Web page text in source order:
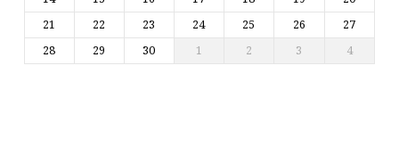
21
22 23 24 25 26
27
28
29 30 1 2 3 4